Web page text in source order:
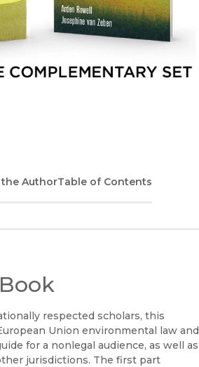
AuthorTable of Contents
respected scholars, this
Union environmental law and
for a nonlegal audience, as well as
jurisdictions. The first part